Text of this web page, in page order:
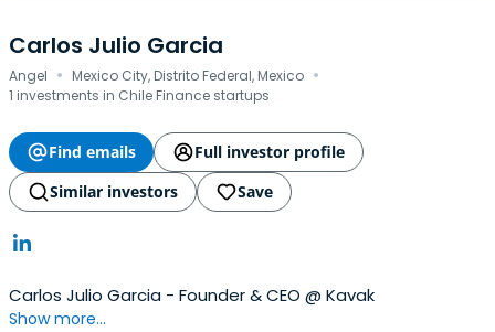
Carlos Julio Garcia
Angel · Mexico City, Distrito Federal, Mexico ·
1 investments in Chile Finance startups
Find emails
Full investor profile
Similar investors
Save
Carlos Julio Garcia - Founder & CEO @ Kavak
Show more...